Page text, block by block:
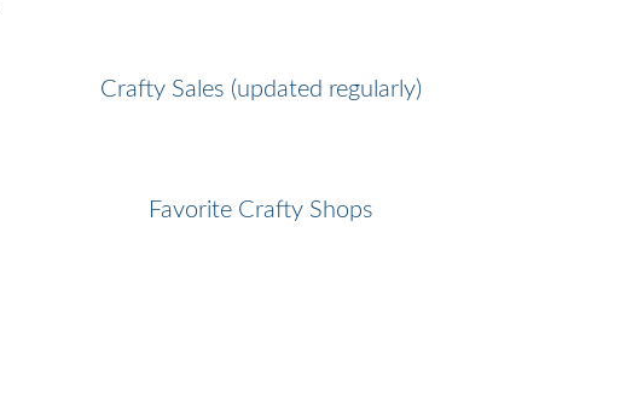
Crafty Sales (updated regularly)
Favorite Crafty Shops